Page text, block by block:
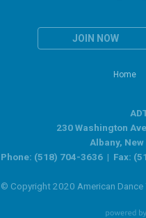
JOIN NOW
Home
230 Washington
Albany,
Phone: (518) 704-3636 | Fax:
© Copyright 2020 American